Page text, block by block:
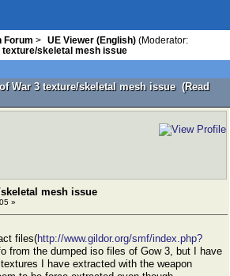
Forum > UE Viewer (English) (Moderator:
texture/skeletal mesh issue
War 3 texture/skeletal mesh issue (Read
mesh issue
»
files(http://www.gildor.org/smf/index.php?
from the dumped iso files of Gow 3, but I have
I have extracted with the weapon